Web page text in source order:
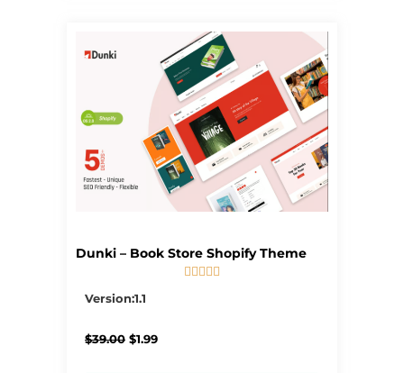
Dunki – Book Store Shopify Theme
    
Version:1.1
$39.00 Original
$1.99Current